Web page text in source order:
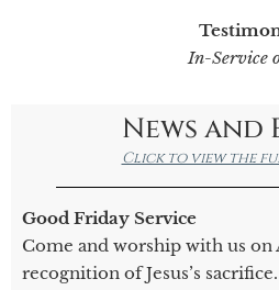
In-Service
News and
Click to view the
Good Friday Service
Come and worship with us
recognition of Jesus’s